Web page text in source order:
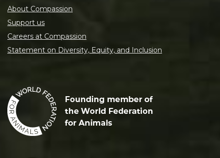
About Compassion
Support us
Careers at Compassion
Statement on Diversity, Equity, and Inclusion